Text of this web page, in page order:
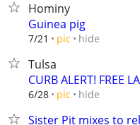
Hominy
Guinea pig
7/21 pic hide
Tulsa
CURB ALERT! FREE
6/28 pic hide
Sister Pit mixes to